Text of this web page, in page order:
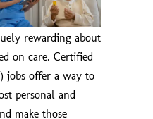
rewarding about
on care. Certified
jobs offer a way to
personal and
make those